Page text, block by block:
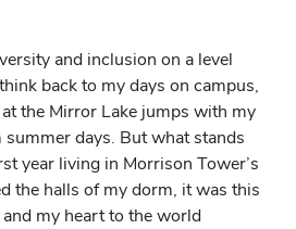
and inclusion on a level
back to my days on campus,
the Mirror Lake jumps with my
days. But what stands
year living in Morrison Tower’s
the halls of my dorm, it was this
my heart to the world